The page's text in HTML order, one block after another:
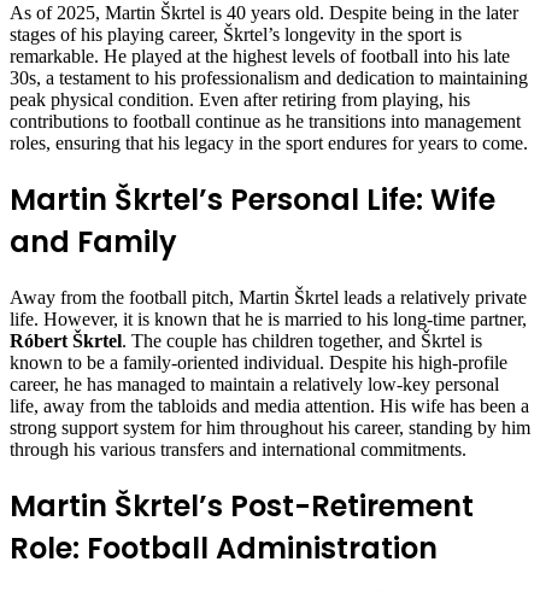
As of 2025, Martin Škrtel is 40 years old. Despite being in the later
stages of his playing career, Škrtel’s longevity in the sport is
remarkable. He played at the highest levels of football into his late
30s, a testament to his professionalism and dedication to maintaining
peak physical condition. Even after retiring from playing, his
contributions to football continue as he transitions into management
roles, ensuring that his legacy in the sport endures for years to come.
Martin Škrtel’s Personal Life: Wife
and Family
Away from the football pitch, Martin Škrtel leads a relatively private
life. However, it is known that he is married to his long-time partner,
Róbert Škrtel. The couple has children together, and Škrtel is
known to be a family-oriented individual. Despite his high-profile
career, he has managed to maintain a relatively low-key personal
life, away from the tabloids and media attention. His wife has been a
strong support system for him throughout his career, standing by him
through his various transfers and international commitments.
Martin Škrtel’s Post-Retirement
Role: Football Administration